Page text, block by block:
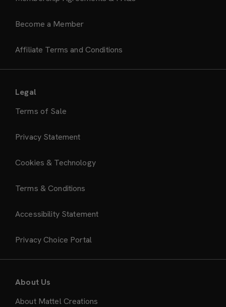
Become a Member
Affiliate Terms and Conditions
Legal
Terms of Sale
Privacy Statement
Cookies & Technology
Terms & Conditions
Accessibility Statement
Privacy Choice Portal
About Us
About Mattel Creations